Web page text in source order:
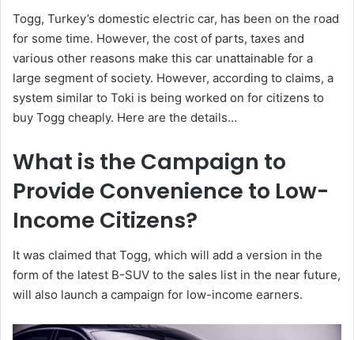
Togg, Turkey’s domestic electric car, has been on the road
for some time. However, the cost of parts, taxes and
various other reasons make this car unattainable for a
large segment of society. However, according to claims, a
system similar to Toki is being worked on for citizens to
buy Togg cheaply. Here are the details…
What is the Campaign to
Provide Convenience to Low-
Income Citizens?
It was claimed that Togg, which will add a version in the
form of the latest B-SUV to the sales list in the near future,
will also launch a campaign for low-income earners.